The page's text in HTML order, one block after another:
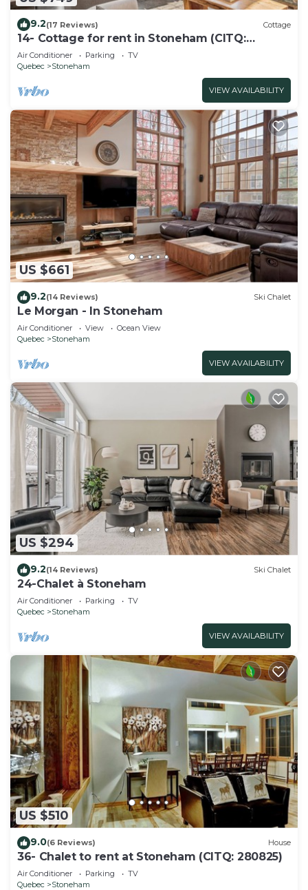
9.2(17 Reviews) Cottage
14- Cottage for rent in Stoneham (CITQ:
245486)
Air Conditioner Parking
TV
Quebec
Stoneham
VIEW AVAILABILITY
US $661
9.2(14 Reviews) Ski Chalet
Le Morgan - In Stoneham
Air Conditioner View
Ocean View
Quebec
Stoneham
VIEW AVAILABILITY
US $294
9.2(14 Reviews) Ski Chalet
24-Chalet à Stoneham
Air Conditioner Parking
TV
Quebec
Stoneham
VIEW AVAILABILITY
US $510
9.0(6 Reviews) House
36- Chalet to rent at Stoneham (CITQ: 280825)
Air Conditioner Parking
TV
Quebec
Stoneham